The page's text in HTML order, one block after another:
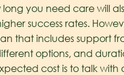
you need care will
success rates.
that includes support
options, and
cost is to talk